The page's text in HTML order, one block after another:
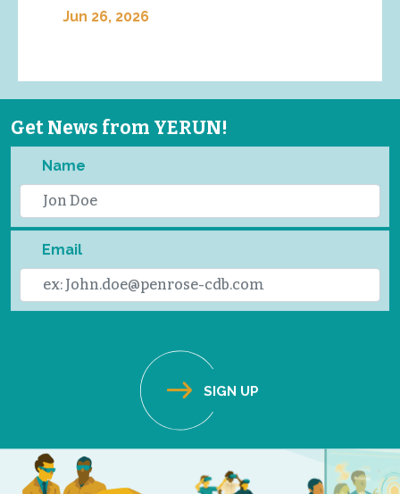
Jun 26, 2026
Get News from YERUN!
Name
Email